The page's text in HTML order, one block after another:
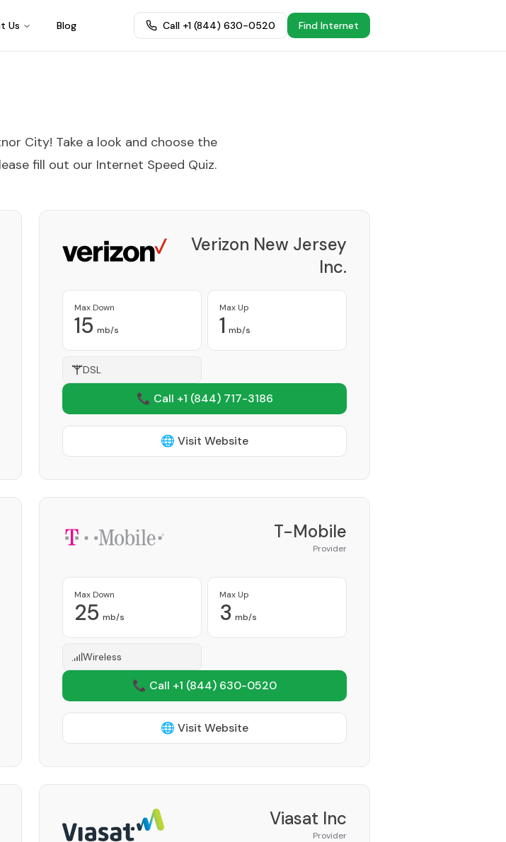
Us Blog Call +1 (844) 630-0520 Find Internet
City! Take a look and choose the
fill out our Internet Speed Quiz.
Verizon New Jersey
Inc.
Max Down
15 mb/s
Max Up
1 mb/s
DSL
📞 Call +1 (844) 717-3186
🌐 Visit Website
T-Mobile
Provider
Max Down
25 mb/s
Max Up
3 mb/s
Wireless
📞 Call +1 (844) 630-0520
🌐 Visit Website
Viasat Inc
Provider